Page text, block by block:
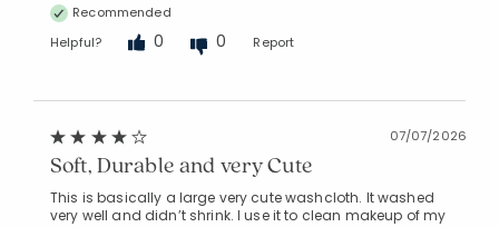
Recommended
Helpful?
0 0 Report
07/07/2026
Soft, Durable and very Cute
This is basically a large very cute washcloth. It washed
very well and didn’t shrink. I use it to clean makeup of my